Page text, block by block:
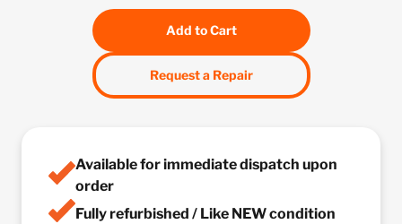
Add to Cart
Request a Repair
Available for immediate dispatch upon
order
Fully refurbished / Like NEW condition